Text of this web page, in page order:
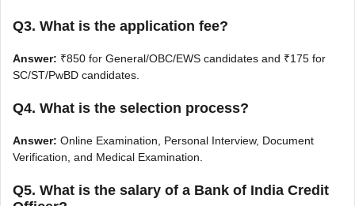
Q3. What is the application fee?
Answer: ₹850 for General/OBC/EWS candidates and ₹175 for
SC/ST/PwBD candidates.
Q4. What is the selection process?
Answer: Online Examination, Personal Interview, Document
Verification, and Medical Examination.
Q5. What is the salary of a Bank of India Credit